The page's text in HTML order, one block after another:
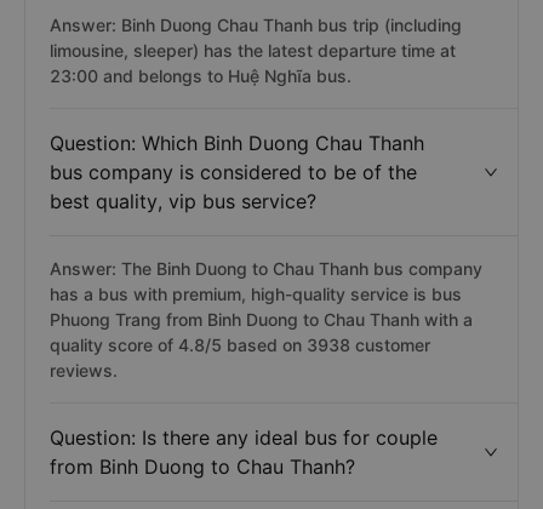
Answer: Binh Duong Chau Thanh bus trip (including
limousine, sleeper) has the latest departure time at
23:00 and belongs to Huệ Nghĩa bus.
Question: Which Binh Duong Chau Thanh
bus company is considered to be of the
best quality, vip bus service?
Answer: The Binh Duong to Chau Thanh bus company
has a bus with premium, high-quality service is bus
Phuong Trang from Binh Duong to Chau Thanh with a
quality score of 4.8/5 based on 3938 customer
reviews.
Question: Is there any ideal bus for couple
from Binh Duong to Chau Thanh?